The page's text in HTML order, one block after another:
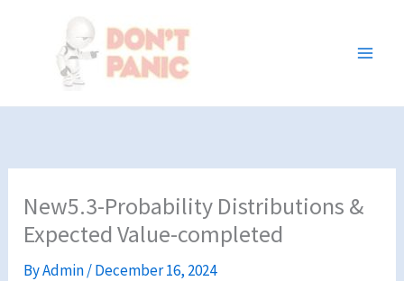
New5.3-Probability Distributions &
Expected Value-completed
ByAdmin/December 16, 2024